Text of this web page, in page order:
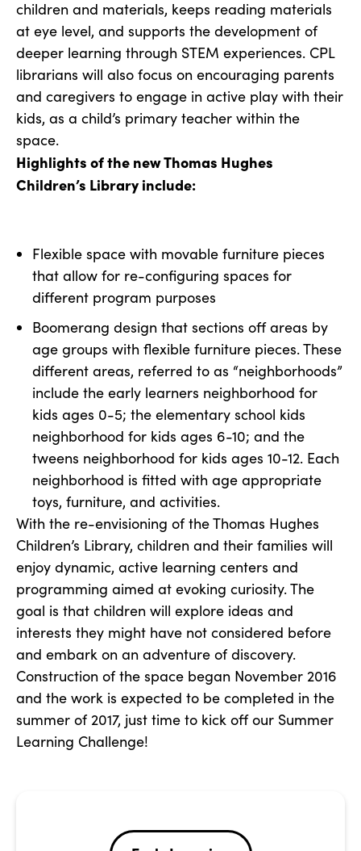
children and materials, keeps reading materials
at eye level, and supports the development of
deeper learning through STEM experiences. CPL
librarians will also focus on encouraging parents
and caregivers to engage in active play with their
kids, as a child’s primary teacher within the
space.
Highlights of the new Thomas Hughes
Children’s Library include:
Flexible space with movable furniture pieces
that allow for re-configuring spaces for
different program purposes
Boomerang design that sections off areas by
age groups with flexible furniture pieces. These
different areas, referred to as “neighborhoods”
include the early learners neighborhood for
kids ages 0-5; the elementary school kids
neighborhood for kids ages 6-10; and the
tweens neighborhood for kids ages 10-12. Each
neighborhood is fitted with age appropriate
toys, furniture, and activities.
With the re-envisioning of the Thomas Hughes
Children’s Library, children and their families will
enjoy dynamic, active learning centers and
programming aimed at evoking curiosity. The
goal is that children will explore ideas and
interests they might have not considered before
and embark on an adventure of discovery.
Construction of the space began November 2016
and the work is expected to be completed in the
summer of 2017, just time to kick off our Summer
Learning Challenge!